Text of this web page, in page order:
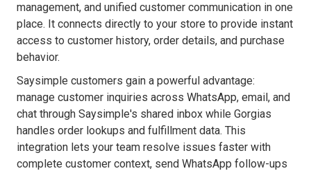
management, and unified customer communication in one
place. It connects directly to your store to provide instant
access to customer history, order details, and purchase
behavior.
Saysimple customers gain a powerful advantage:
manage customer inquiries across WhatsApp, email, and
chat through Saysimple's shared inbox while Gorgias
handles order lookups and fulfillment data. This
integration lets your team resolve issues faster with
complete customer context, send WhatsApp follow-ups